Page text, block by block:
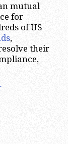
mutual
for
of US
,
their